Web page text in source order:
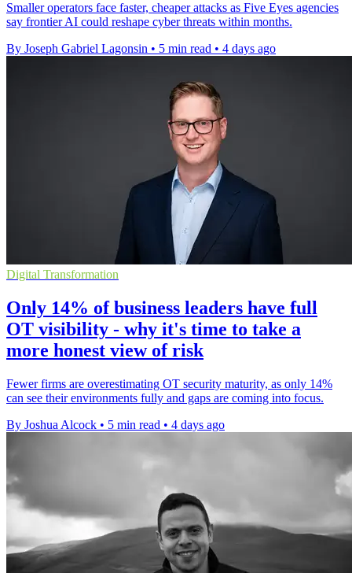
Smaller operators face faster, cheaper attacks as Five Eyes agencies
say frontier AI could reshape cyber threats within months.
By Joseph Gabriel Lagonsin • 5 min read • 4 days ago
Digital Transformation
Only 14% of business leaders have full
OT visibility - why it's time to take a
more honest view of risk
Fewer firms are overestimating OT security maturity, as only 14%
can see their environments fully and gaps are coming into focus.
By Joshua Alcock • 5 min read • 4 days ago